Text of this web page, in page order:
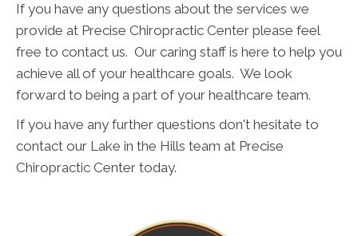
If you have any questions about the services we
provide at Precise Chiropractic Center please feel
free to contact us. Our caring staff is here to help you
achieve all of your healthcare goals. We look
forward to being a part of your healthcare team.
If you have any further questions don't hesitate to
contact our Lake in the Hills team at Precise
Chiropractic Center today.